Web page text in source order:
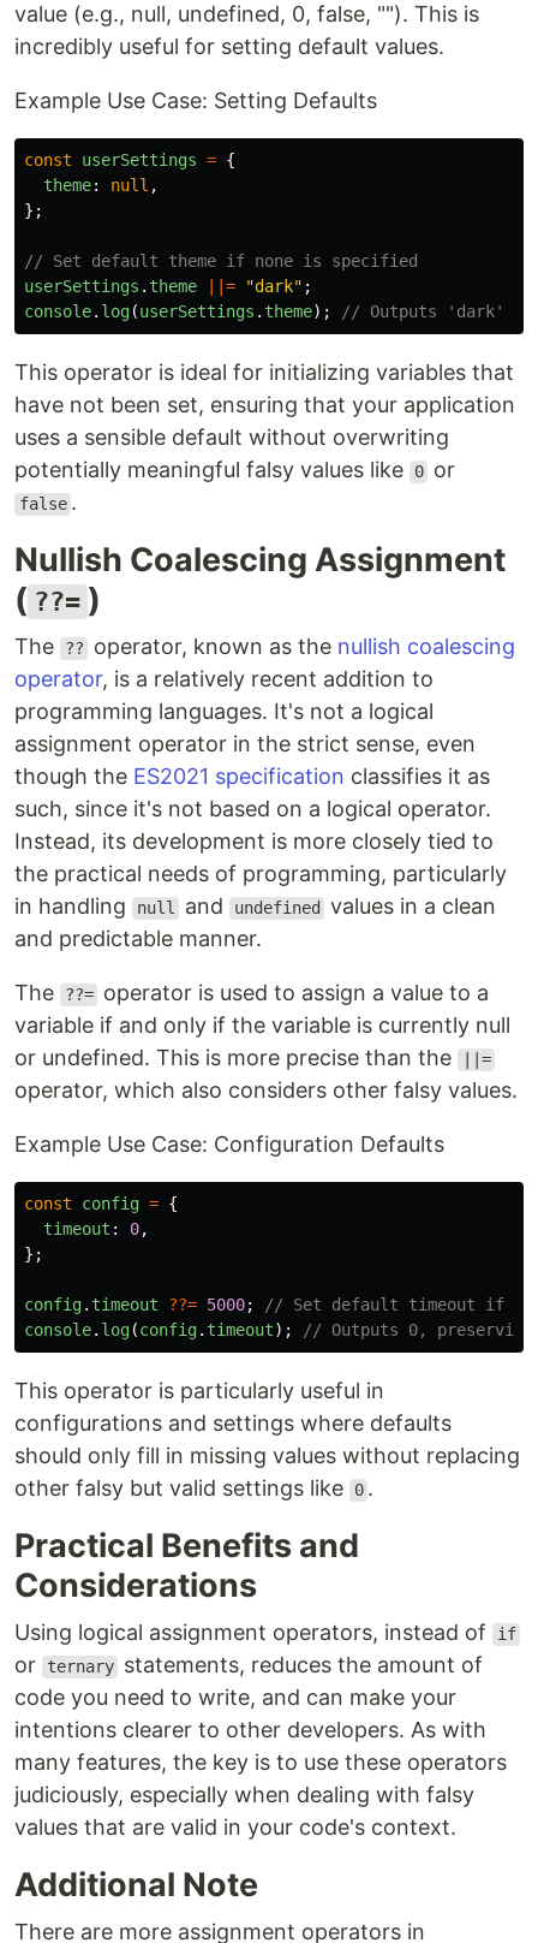
value (e.g., null, undefined, 0, false, ""). This is
incredibly useful for setting default values.
Example Use Case: Setting Defaults
const userSettings = {
theme: null ,
};
// Set default theme if none is specified
userSettings . theme ||= "dark" ;
console. log(userSettings . theme); // Outputs 'dark'
This operator is ideal for initializing variables that
have not been set, ensuring that your application
uses a sensible default without overwriting
potentially meaningful falsy values like
0 or
false .
Nullish Coalescing Assignment
( ??= )
The ?? operator, known as the nullish coalescing
operator, is a relatively recent addition to
programming languages. It's not a logical
assignment operator in the strict sense, even
though the ES2021 specification classifies it as
such, since it's not based on a logical operator.
Instead, its development is more closely tied to
the practical needs of programming, particularly
in handling
null and undefined
values in a clean
and predictable manner.
The ??= operator is used to assign a value to a
variable if and only if the variable is currently null
or undefined. This is more precise than the
||=
operator, which also considers other falsy values.
Example Use Case: Configuration Defaults
const config = {
timeout : 0,
};
config. timeout ??= 5000;
// Set default timeout if
console. log(config. timeout); // Outputs 0,
This operator is particularly useful in
configurations and settings where defaults
should only fill in missing values without replacing
other falsy but valid settings like
0 .
Practical Benefits and
Considerations
Using logical assignment operators, instead of if
or ternary statements, reduces the amount of
code you need to write, and can make your
intentions clearer to other developers. As with
many features, the key is to use these operators
judiciously, especially when dealing with falsy
values that are valid in your code's context.
Additional Note
There are more assignment operators in